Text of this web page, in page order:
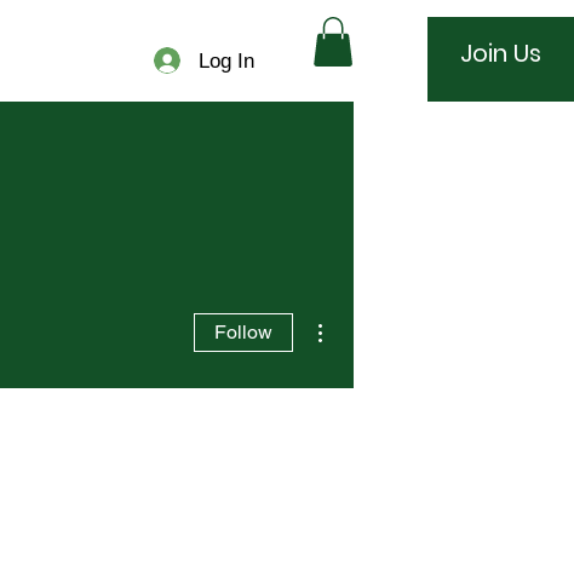
Log In Join Us
Follow